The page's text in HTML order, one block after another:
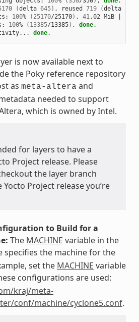
(delta 645) , reused 719 (delta
100% ( 25170/25170) , 41 .02 MiB
100% ( 13385/13385) , done.
done
is now available next to
the Poky reference repository
as meta-altera and
needed to support
which is owned by Intel.
for layers to have a
Project release. Please
the layer branch
Project release you’re
to Build for a
The MACHINE variable in the
specifies the machine for the
set the MACHINE variable
configurations are used:
kraj/meta-
conf/machine/cyclone5.conf.